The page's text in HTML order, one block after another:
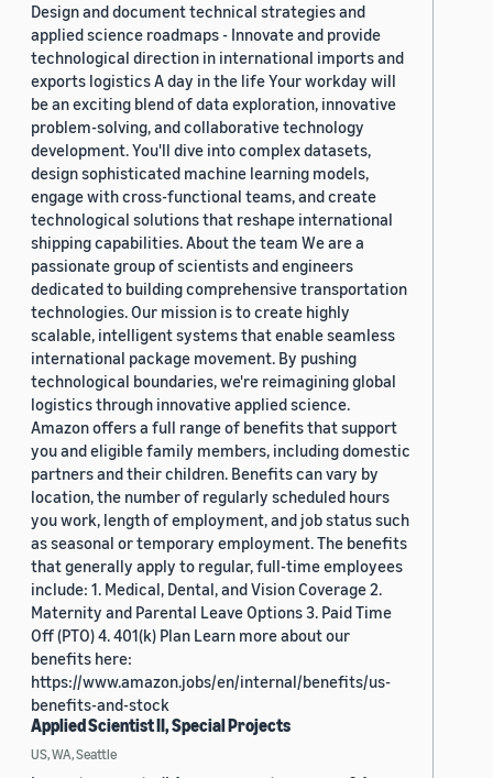
Design and document technical strategies and
applied science roadmaps - Innovate and provide
technological direction in international imports and
exports logistics A day in the life Your workday will
be an exciting blend of data exploration, innovative
problem-solving, and collaborative technology
development. You'll dive into complex datasets,
design sophisticated machine learning models,
engage with cross-functional teams, and create
technological solutions that reshape international
shipping capabilities. About the team We are a
passionate group of scientists and engineers
dedicated to building comprehensive transportation
technologies. Our mission is to create highly
scalable, intelligent systems that enable seamless
international package movement. By pushing
technological boundaries, we're reimagining global
logistics through innovative applied science.
Amazon offers a full range of benefits that support
you and eligible family members, including domestic
partners and their children. Benefits can vary by
location, the number of regularly scheduled hours
you work, length of employment, and job status such
as seasonal or temporary employment. The benefits
that generally apply to regular, full-time employees
include: 1. Medical, Dental, and Vision Coverage 2.
Maternity and Parental Leave Options 3. Paid Time
Off (PTO) 4. 401(k) Plan Learn more about our
benefits here:
https://www.amazon.jobs/en/internal/benefits/us-
benefits-and-stock
Applied Scientist II, Special Projects
US, WA, Seattle